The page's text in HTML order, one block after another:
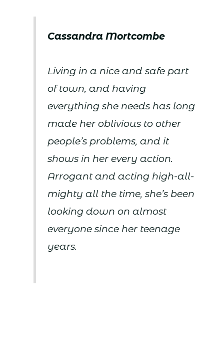
Cassandra Mortcombe
Living in a nice and safe part
of town, and having
everything she needs has long
made her oblivious to other
people’s problems, and it
shows in her every action.
Arrogant and acting high-all-
mighty all the time, she’s been
looking down on almost
everyone since her teenage
years.